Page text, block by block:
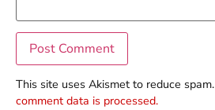
This site uses Akismet to reduce spam.
comment data is processed.